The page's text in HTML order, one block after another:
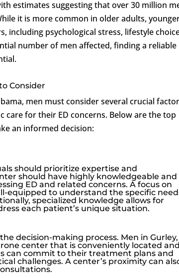
estimates suggesting that over 30 million
it is more common in older adults,
including psychological stress, lifestyle
number of men affected, finding a reliable
Consider
men must consider several crucial
care for their ED concerns. Below are the top
an informed decision:
should prioritize expertise and
should have highly knowledgeable and
ED and related concerns. A focus on
equipped to understand the specific
specialized knowledge allows for
each patient’s unique situation.
decision-making process. Men in Gurley,
center that is conveniently located and
can commit to their treatment plans and
challenges. A center’s proximity can